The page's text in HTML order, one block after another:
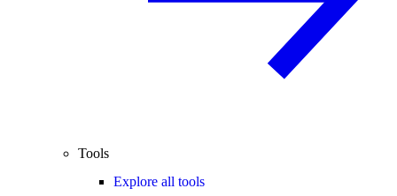
Tools
Explore all tools